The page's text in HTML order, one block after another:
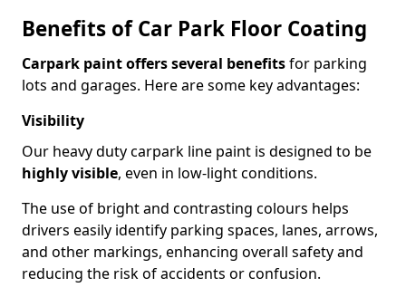
Benefits of Car Park Floor Coating
Carpark paint offers several benefitsfor parking
lots and garages. Here are some key advantages:
Visibility
Our heavy duty carpark line paint is designed to be
highly visible, even in low-light conditions.
The use of bright and contrasting colours helps
drivers easily identify parking spaces, lanes, arrows,
and other markings, enhancing overall safety and
reducing the risk of accidents or confusion.